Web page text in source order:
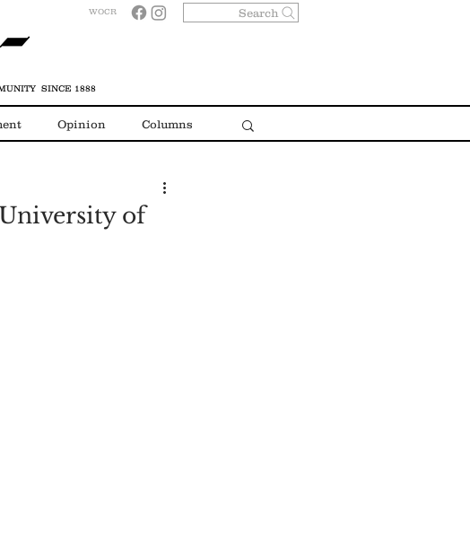
WOCR Search
Opinion Columns
of
SINCE 1888